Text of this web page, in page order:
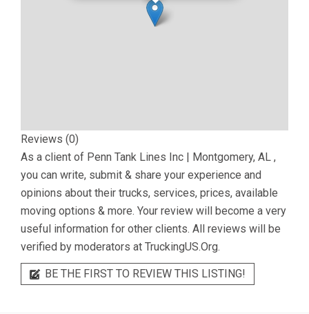
Reviews (0)
As a client of Penn Tank Lines Inc | Montgomery, AL ,
you can write, submit & share your experience and
opinions about their trucks, services, prices, available
moving options & more. Your review will become a very
useful information for other clients. All reviews will be
verified by moderators at TruckingUS.Org.
BE THE FIRST TO REVIEW THIS LISTING!